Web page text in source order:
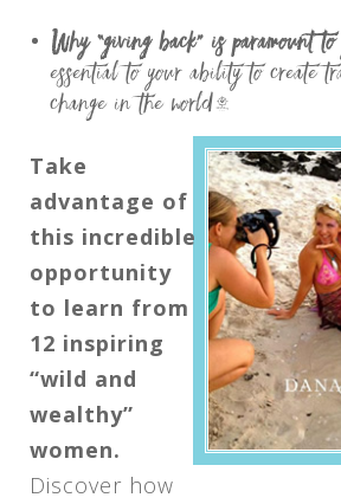
Why “giving back” is paramount to
essential to your ability to create
change in the world…
Take
advantage of
this incredible
opportunity
to learn from
12 inspiring
“wild and
wealthy”
women.
Discover how